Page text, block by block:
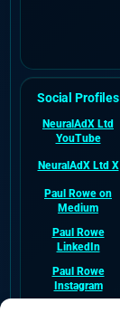
Social Profiles
NeuralAdX Ltd
YouTube
NeuralAdX Ltd X
Paul Rowe on
Medium
Paul Rowe
LinkedIn
Paul Rowe
Instagram